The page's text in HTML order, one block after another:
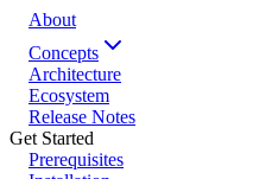
About
Concepts
Architecture
Ecosystem
Release Notes
Get Started
Prerequisites